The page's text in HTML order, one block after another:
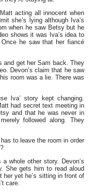
acting all innocent when
she’s lying although Iva’s
when he saw Betsy but he
shows it was Iva’s idea to
he saw that her fiancé
and get her Sam back. They
Devon’s claim that he saw
room was a lie. There was
Iva’ story kept changing.
had secret text meeting in
and that he was never in
followed along. They
to leave the room in order
whole other story. Devon’s
She gets him to read aloud
her yet he’s sitting in front of
care.